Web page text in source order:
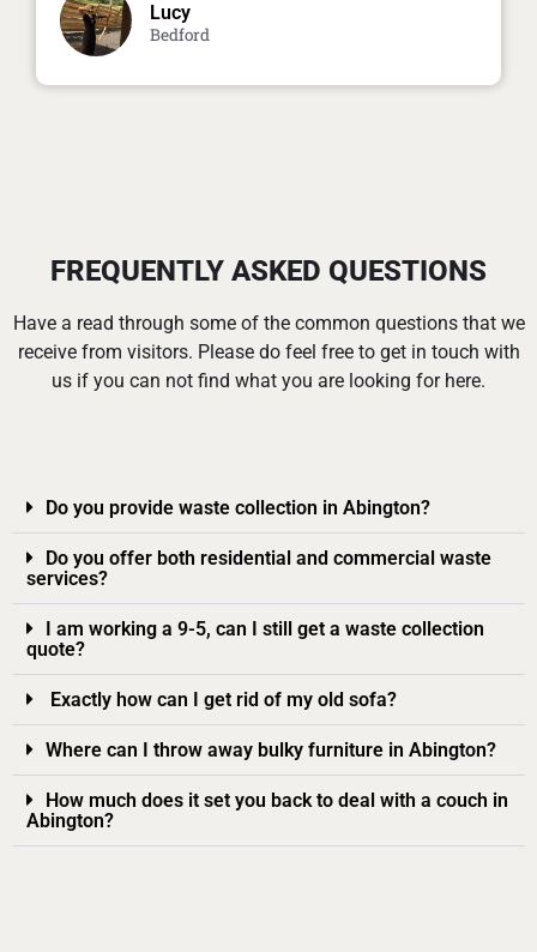
Lucy
Bedford
FREQUENTLY ASKED QUESTIONS
Have a read through some of the common questions that we
receive from visitors. Please do feel free to get in touch with
us if you can not find what you are looking for here.
Do you provide waste collection in Abington?
Do you offer both residential and commercial waste
services?
I am working a 9-5, can I still get a waste collection
quote?
Exactly how can I get rid of my old sofa?
Where can I throw away bulky furniture in Abington?
How much does it set you back to deal with a couch in
Abington?